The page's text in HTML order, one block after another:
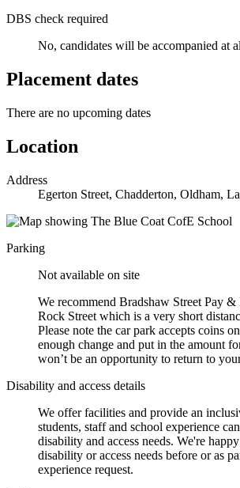
DBS check required
No, candidates will be accompanied at
Placement dates
There are no upcoming dates
Location
Address
Egerton Street, Chadderton, Oldham,
Parking
Not available on site
We recommend Bradshaw Street Pay
Rock Street which is a very short
Please note the car park accepts coins
enough change and put in the amount
won’t be an opportunity to return to
Disability and access details
We offer facilities and provide an
students, staff and school experience
disability and access needs. We're
disability or access needs before or as
experience request.